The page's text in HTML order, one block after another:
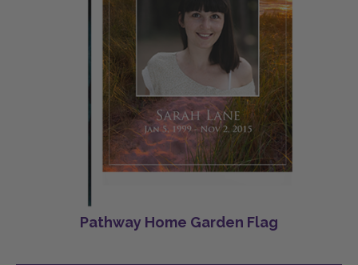
Pathway Home Garden Flag